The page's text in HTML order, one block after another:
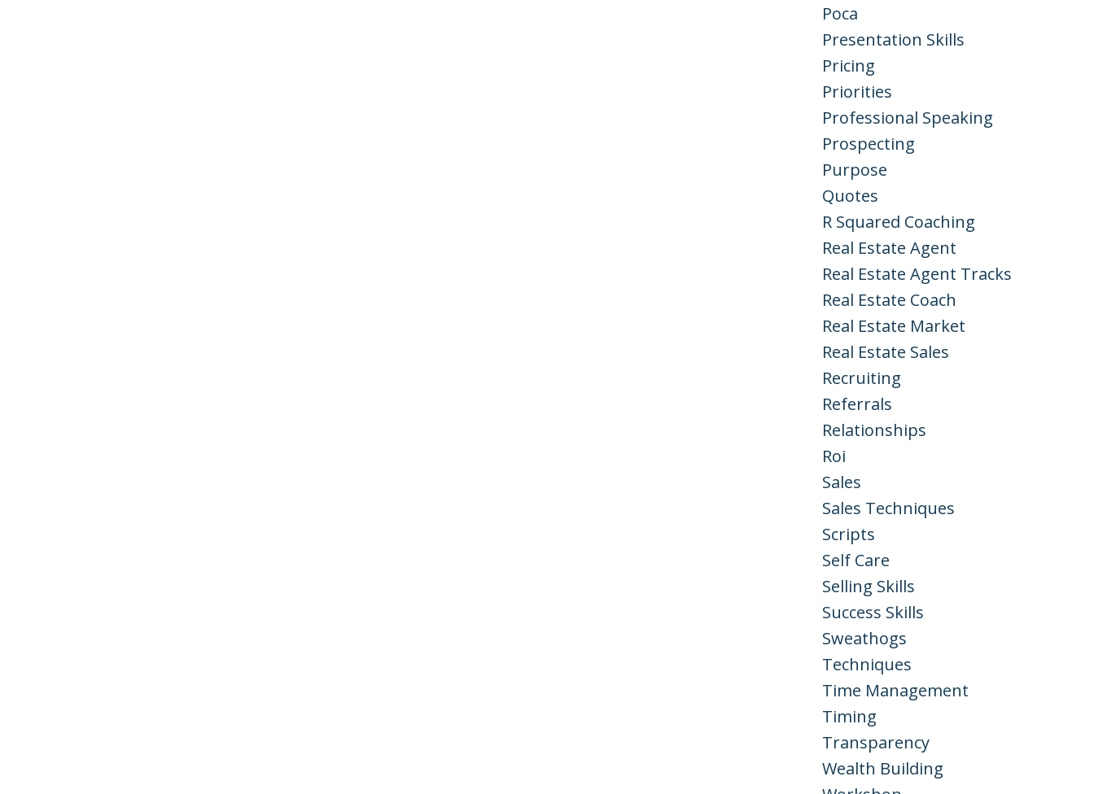
Poca
Presentation Skills
Pricing
Priorities
Professional Speaking
Prospecting
Purpose
Quotes
R Squared Coaching
Real Estate Agent
Real Estate Agent Tracks
Real Estate Coach
Real Estate Market
Real Estate Sales
Recruiting
Referrals
Relationships
Roi
Sales
Sales Techniques
Scripts
Self Care
Selling Skills
Success Skills
Sweathogs
Techniques
Time Management
Timing
Transparency
Wealth Building